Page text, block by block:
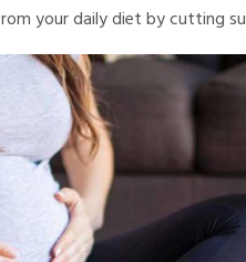
your daily diet by cutting